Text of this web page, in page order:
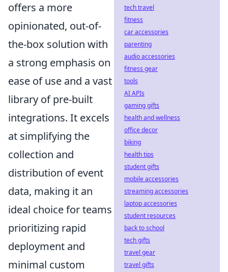
offers a more
opinionated, out-of-
the-box solution with
a strong emphasis on
ease of use and a vast
library of pre-built
integrations. It excels
at simplifying the
collection and
distribution of event
data, making it an
ideal choice for teams
prioritizing rapid
deployment and
minimal custom
tech travel
fitness
car accessories
parenting
audio accessories
fitness gear
tools
AI APIs
gaming gifts
health and wellness
office decor
biking
health tips
student gifts
mobile accessories
streaming accessories
laptop accessories
student resources
back to school
tech gifts
travel gear
travel gifts